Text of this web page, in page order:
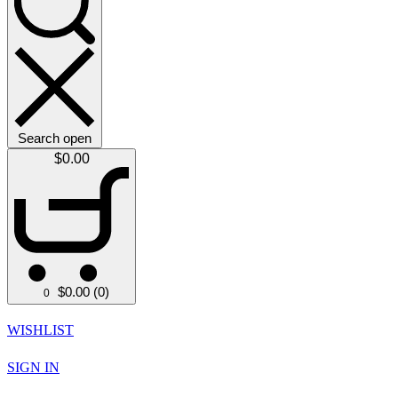
Search open
$0.00
0 $0.00 (0)
WISHLIST
SIGN IN